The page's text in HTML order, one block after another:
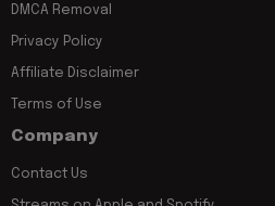
DMCA Removal
Privacy Policy
Affiliate Disclaimer
Terms of Use
Company
Contact Us